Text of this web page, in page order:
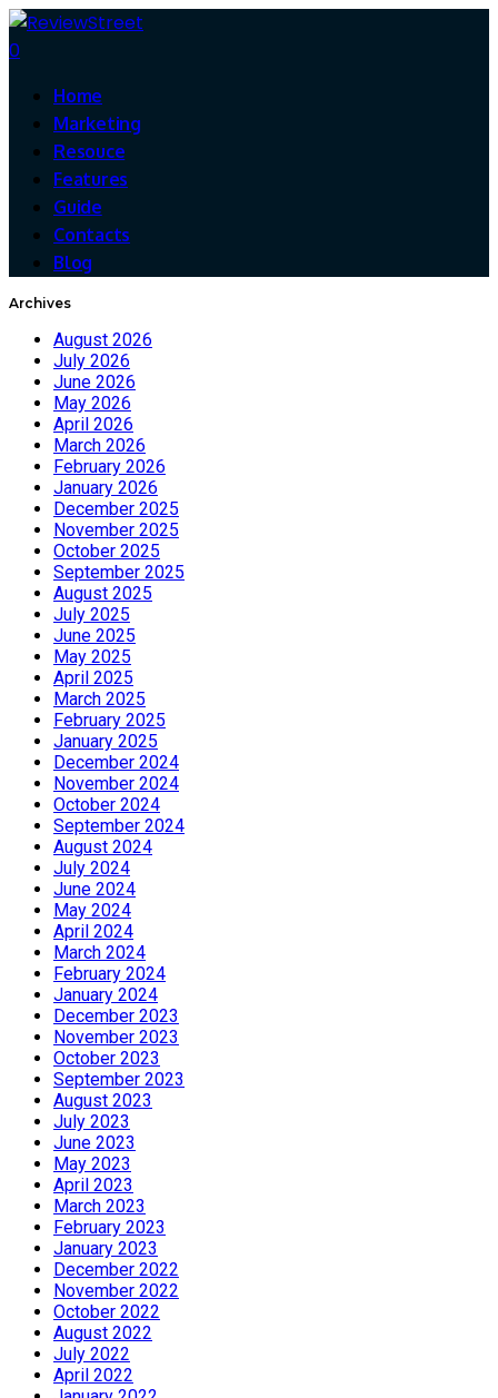
0
Home
Marketing
Resouce
Features
Guide
Contacts
Blog
Archives
August 2026
July 2026
June 2026
May 2026
April 2026
March 2026
February 2026
January 2026
December 2025
November 2025
October 2025
September 2025
August 2025
July 2025
June 2025
May 2025
April 2025
March 2025
February 2025
January 2025
December 2024
November 2024
October 2024
September 2024
August 2024
July 2024
June 2024
May 2024
April 2024
March 2024
February 2024
January 2024
December 2023
November 2023
October 2023
September 2023
August 2023
July 2023
June 2023
May 2023
April 2023
March 2023
February 2023
January 2023
December 2022
November 2022
October 2022
August 2022
July 2022
April 2022